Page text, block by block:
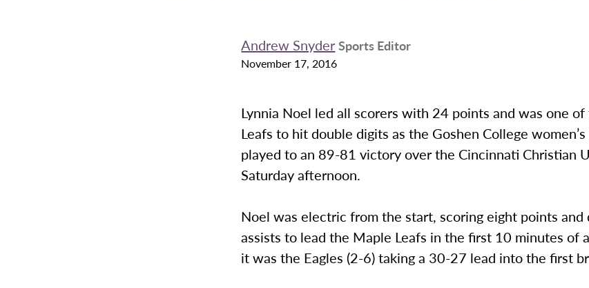
Andrew Snyder Sports Editor
November 17, 2016
Lynnia Noel led all scorers with 24 points and was one
Leafs to hit double digits as the Goshen College
played to an 89-81 victory over the Cincinnati Christian
Saturday afternoon.
Noel was electric from the start, scoring eight points
assists to lead the Maple Leafs in the first 10 minutes of
it was the Eagles (2-6) taking a 30-27 lead into the first